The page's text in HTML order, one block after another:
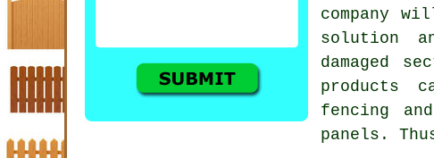
company
solution
damaged
products
fencing
panels.